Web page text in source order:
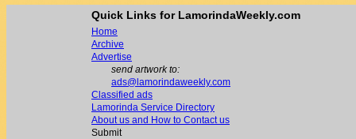
Quick Links for LamorindaWeekly.com
Home
Archive
Advertise
send artwork to:
ads@lamorindaweekly.com
Classified ads
Lamorinda Service Directory
About us and How to Contact us
Submit